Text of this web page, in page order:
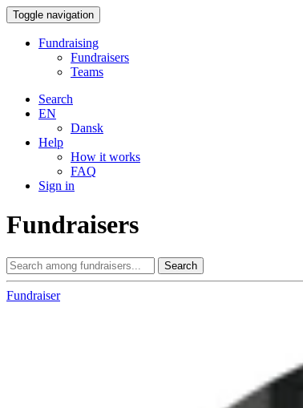
Toggle navigation
Fundraising
Fundraisers
Teams
Search
EN
Dansk
Help
How it works
FAQ
Sign in
Fundraisers
Search
Fundraiser